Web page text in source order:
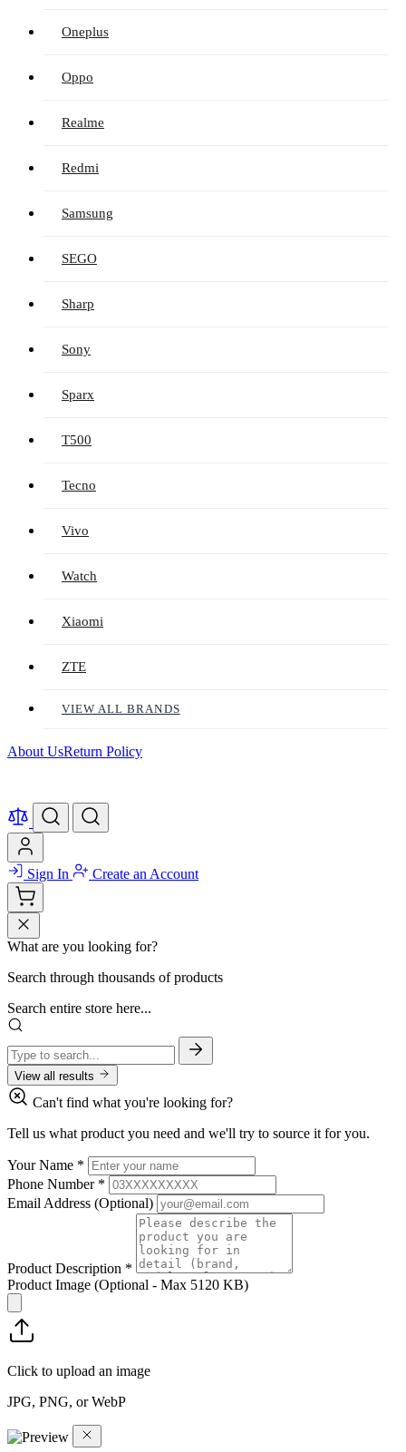
Oneplus
Oppo
Realme
Redmi
Samsung
SEGO
Sharp
Sony
Sparx
T500
Tecno
Vivo
Watch
Xiaomi
ZTE
VIEW ALL BRANDS
About UsReturn Policy
Sign In Create an Account
What are you looking for?
Search through thousands of products
Search entire store here...
View all results
Can't find what you're looking for?
Tell us what product you need and we'll try to source it for you.
Your Name *
Phone Number *
Email Address (Optional)
Product Description *
Product Image (Optional - Max 5120 KB)
Click to upload an image
JPG, PNG, or WebP